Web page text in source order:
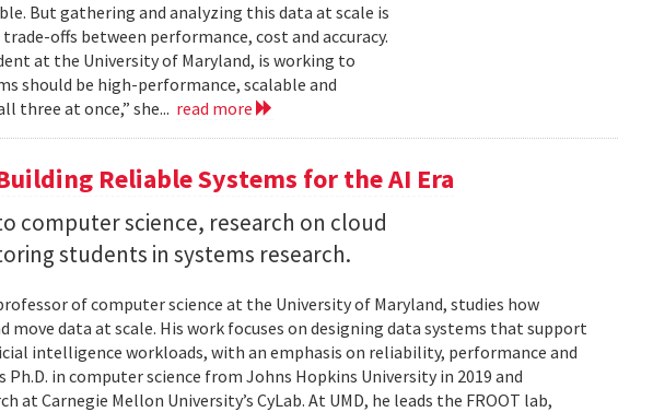
But gathering and analyzing this data at scale is
offs between performance, cost and accuracy.
at the University of Maryland, is working to
should be high-performance, scalable and
three at once,” she... read more
Reliable Systems for the AI Era
computer science, research on cloud
students in systems research.
of computer science at the University of Maryland, studies how
move data at scale. His work focuses on designing data systems that support
intelligence workloads, with an emphasis on reliability, performance and
in computer science from Johns Hopkins University in 2019 and
Carnegie Mellon University’s CyLab. At UMD, he leads the FROOT lab,